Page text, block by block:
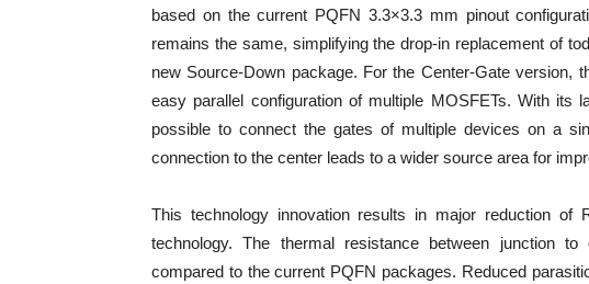
based on the current PQFN 3.3×3.3 mm pinout
remains the same, simplifying the drop-in replacement of
new Source-Down package. For the Center-Gate version,
easy parallel configuration of multiple MOSFETs. With its
possible to connect the gates of multiple devices on a
connection to the center leads to a wider source area for
This technology innovation results in major reduction of
technology. The thermal resistance between junction to
compared to the current PQFN packages. Reduced